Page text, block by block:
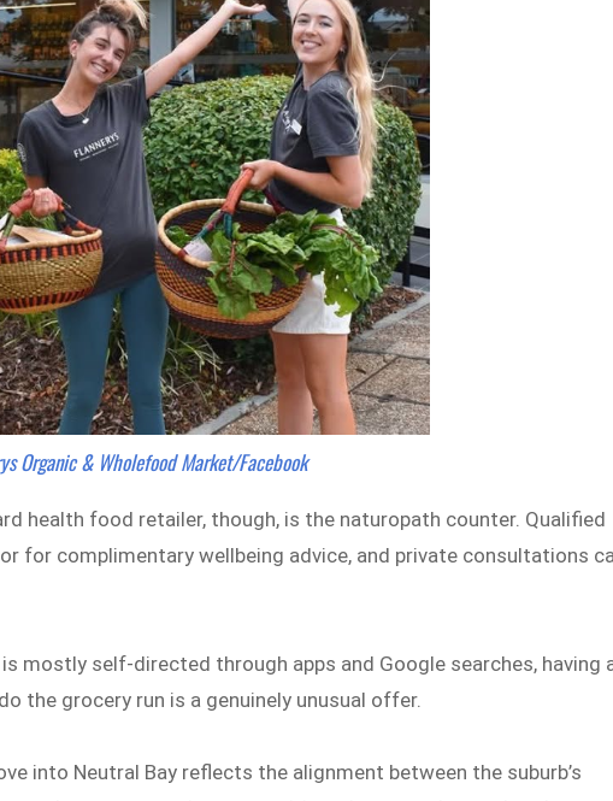
Organic & Wholefood Market/Facebook
health food retailer, though, is the naturopath counter. Qualified
for complimentary wellbeing advice, and private consultations
mostly self-directed through apps and Google searches, having
the grocery run is a genuinely unusual offer.
into Neutral Bay reflects the alignment between the suburb’s